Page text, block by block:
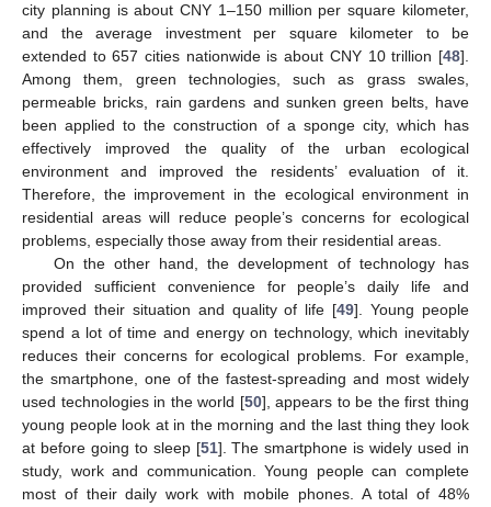
city planning is about CNY 1–150 million per square kilometer,
and the average investment per square kilometer to be
extended to 657 cities nationwide is about CNY 10 trillion [48].
Among them, green technologies, such as grass swales,
permeable bricks, rain gardens and sunken green belts, have
been applied to the construction of a sponge city, which has
effectively improved the quality of the urban ecological
environment and improved the residents’ evaluation of it.
Therefore, the improvement in the ecological environment in
residential areas will reduce people’s concerns for ecological
problems, especially those away from their residential areas.
On the other hand, the development of technology has
provided sufficient convenience for people’s daily life and
improved their situation and quality of life [49]. Young people
spend a lot of time and energy on technology, which inevitably
reduces their concerns for ecological problems. For example,
the smartphone, one of the fastest-spreading and most widely
used technologies in the world [50], appears to be the first thing
young people look at in the morning and the last thing they look
at before going to sleep [51]. The smartphone is widely used in
study, work and communication. Young people can complete
most of their daily work with mobile phones. A total of 48%